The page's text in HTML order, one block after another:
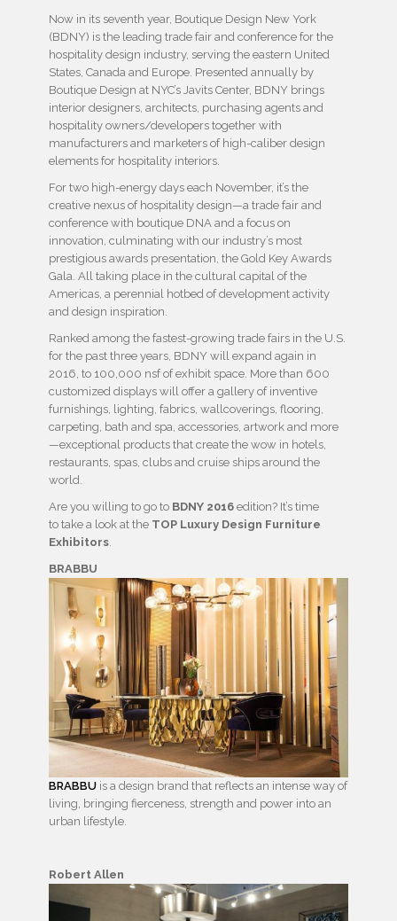
Now in its seventh year, Boutique Design New York
(BDNY) is the leading trade fair and conference for the
hospitality design industry, serving the eastern United
States, Canada and Europe. Presented annually by
Boutique Design at NYC’s Javits Center, BDNY brings
interior designers, architects, purchasing agents and
hospitality owners/developers together with
manufacturers and marketers of high-caliber design
elements for hospitality interiors.
For two high-energy days each November, it’s the
creative nexus of hospitality design—a trade fair and
conference with boutique DNA and a focus on
innovation, culminating with our industry’s most
prestigious awards presentation, the Gold Key Awards
Gala. All taking place in the cultural capital of the
Americas, a perennial hotbed of development activity
and design inspiration.
Ranked among the fastest-growing trade fairs in the U.S.
for the past three years, BDNY will expand again in
2016, to 100,000 nsf of exhibit space. More than 600
customized displays will offer a gallery of inventive
furnishings, lighting, fabrics, wallcoverings, flooring,
carpeting, bath and spa, accessories, artwork and more
—exceptional products that create the wow in hotels,
restaurants, spas, clubs and cruise ships around the
world.
Are you willing to go to BDNY 2016 edition? It’s time
to take a look at the TOP Luxury Design Furniture
Exhibitors
BRABBU
BRABBU is a design brand that reflects an intense way of
living, bringing fierceness, strength and power into an
urban lifestyle.
Robert Allen